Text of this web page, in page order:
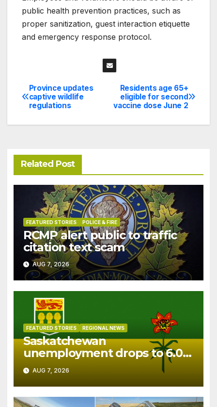
public health prevention practices, such as
proper sanitization, guest interaction etiquette
and emergency response protocol.
Post
navigation
Residents age 65+
eligible for second
vaccine dose June 2
Province updates
captive wildlife
regulations
Related Post
FEATURED STORIES POLICE & FIRE
RCMP alert public to traffic
citation text scam
AUG 7, 2026
FEATURED STORIES REGIONAL NEWS
Saskatchewan
unemployment drops to 6.0%
in July
AUG 7, 2026